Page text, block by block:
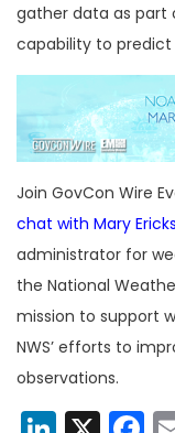
gather data as part
capability to
Join GovCon Wire
chat with Mary
administrator for
the National
mission to support
NWS’ efforts to
observations.